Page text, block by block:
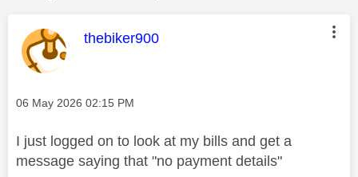
This message was authored by:
thebiker900
Message posted on
‎06 May 2026 02:15 PM
I just logged on to look at my bills and get a
message saying that "no payment details"